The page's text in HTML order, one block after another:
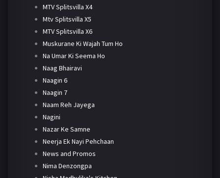
MTV Splitsvilla X4
Mtv Splitsvilla X5
MTV Splitsvilla X6
Muskurane Ki Wajah Tum Ho
Na Umar Ki Seema Ho
Naag Bhairavi
Naagin 6
Naagin 7
Naam Reh Jayega
Nagini
Nazar Ke Samne
Neerja Ek Nayi Pehchaan
News and Promos
Nima Denzongpa